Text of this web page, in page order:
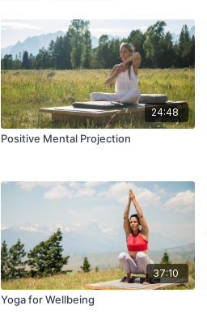
24:48
Positive Mental Projection
37:10
Yoga for Wellbeing